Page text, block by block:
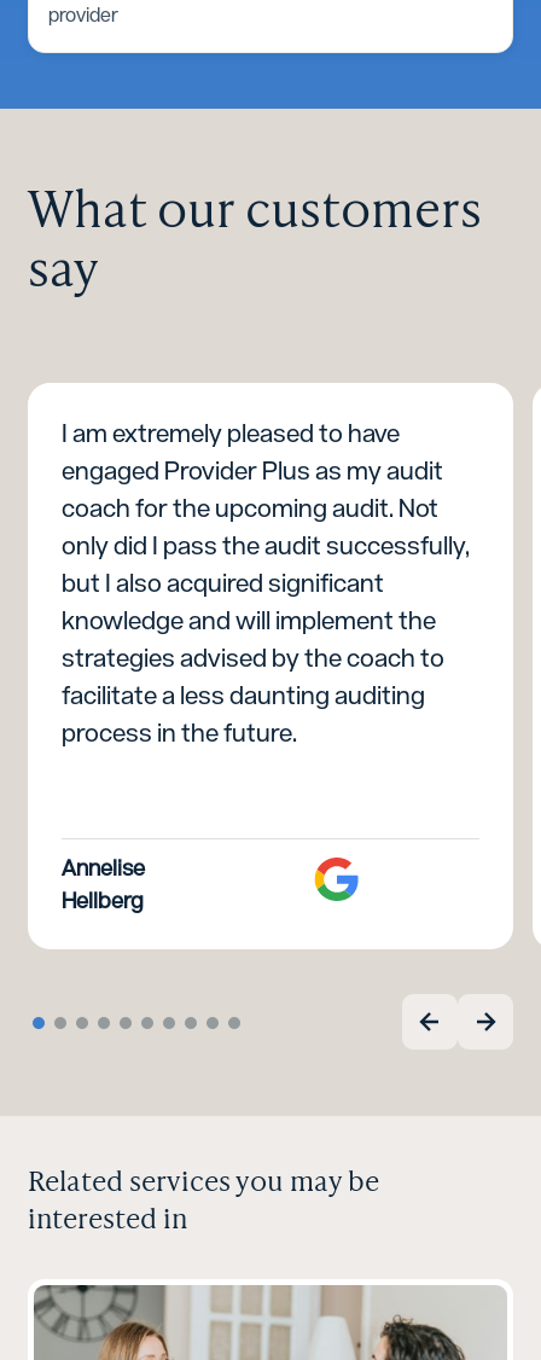
provider
What our customers
say
I am extremely pleased to have
engaged Provider Plus as my audit
coach for the upcoming audit. Not
only did I pass the audit successfully,
but I also acquired significant
knowledge and will implement the
strategies advised by the coach to
facilitate a less daunting auditing
process in the future.
Annelise
Hellberg
Related services you may be
interested in